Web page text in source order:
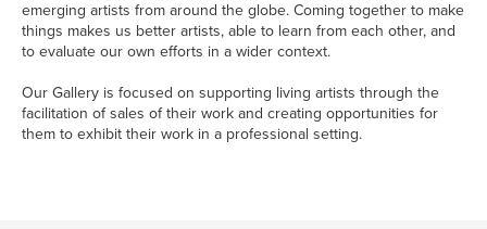
emerging artists from around the globe. Coming together to make
things makes us better artists, able to learn from each other, and
to evaluate our own efforts in a wider context.
Our Gallery is focused on supporting living artists through the
facilitation of sales of their work and creating opportunities for
them to exhibit their work in a professional setting.